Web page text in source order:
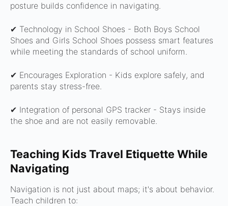
posture builds confidence in navigating.
✔ Technology in School Shoes - Both Boys School
Shoes and Girls School Shoes possess smart features
while meeting the standards of school uniform.
✔ Encourages Exploration - Kids explore safely, and
parents stay stress-free.
✔ Integration of personal GPS tracker - Stays inside
the shoe and are not easily removable.
Teaching Kids Travel Etiquette While
Navigating
Navigation is not just about maps; it's about behavior.
Teach children to: